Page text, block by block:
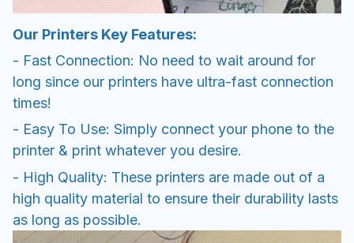
Our Printers Key Features:
- Fast Connection: No need to wait around for
long since our printers have ultra-fast connection
times!
- Easy To Use: Simply connect your phone to the
printer & print whatever you desire.
- High Quality: These printers are made out of a
high quality material to ensure their durability lasts
as long as possible.